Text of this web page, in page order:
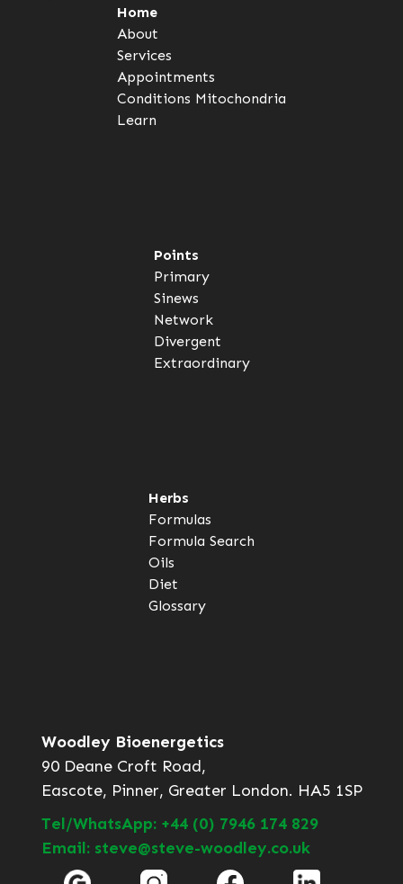
Home
About
Services
Appointments
Conditions Mitochondria
Learn
Points
Primary
Sinews
Network
Divergent
Extraordinary
Herbs
Formulas
Formula Search
Oils
Diet
Glossary
Woodley Bioenergetics
90 Deane Croft Road,
Eascote, Pinner, Greater London. HA5 1SP
Tel/WhatsApp: +44 (0) 7946 174 829
Email: steve@steve-woodley.co.uk